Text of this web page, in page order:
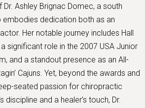
Ashley Brignac Domec, a south
embodies dedication both as an
Her notable journey includes Hall
significant role in the 2007 USA Junior
and a standout presence as an All-
Cajuns. Yet, beyond the awards and
seated passion for chiropractic
discipline and a healer’s touch, Dr.